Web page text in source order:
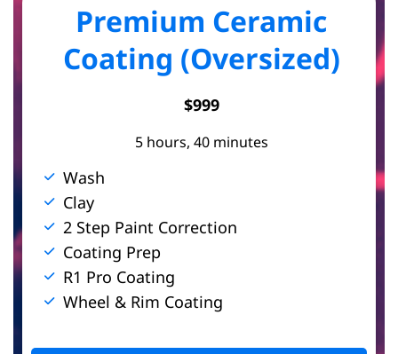
Premium Ceramic
Coating (Oversized)
$999
5 hours, 40 minutes
Wash
Clay
2 Step Paint Correction
Coating Prep
R1 Pro Coating
Wheel & Rim Coating